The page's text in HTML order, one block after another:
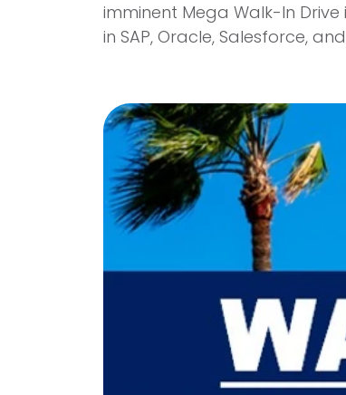
imminent Mega Walk-In Drive
in SAP, Oracle, Salesforce,